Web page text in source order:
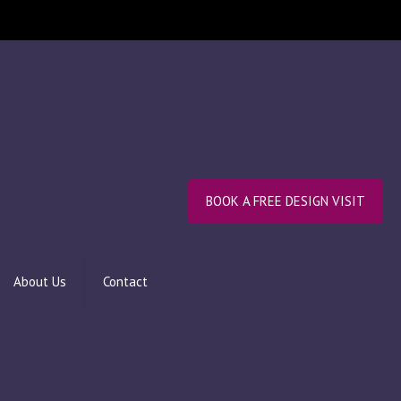
About Us Contact
BOOK A FREE DESIGN VISIT